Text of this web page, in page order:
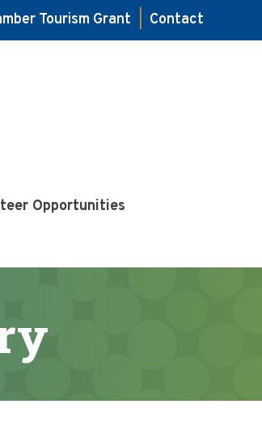
Tourism Grant
Contact
Opportunities